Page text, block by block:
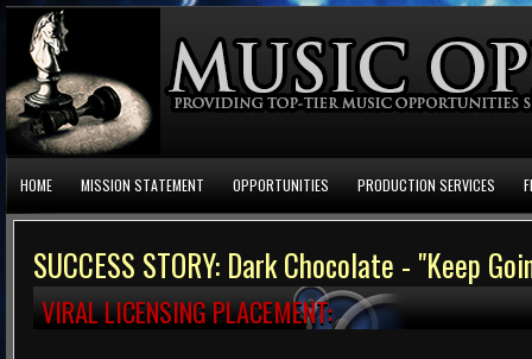
HOME MISSION STATEMENT OPPORTUNITIES PRODUCTION SERVICES
SUCCESS STORY: Dark Chocolate - "Keep
VIRAL LICENSING PLACEMENT: